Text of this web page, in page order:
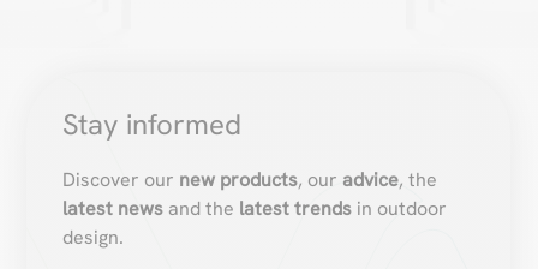
Stay informed
Discover our new products, our advice, the
latest news and the latest trends in outdoor
design.